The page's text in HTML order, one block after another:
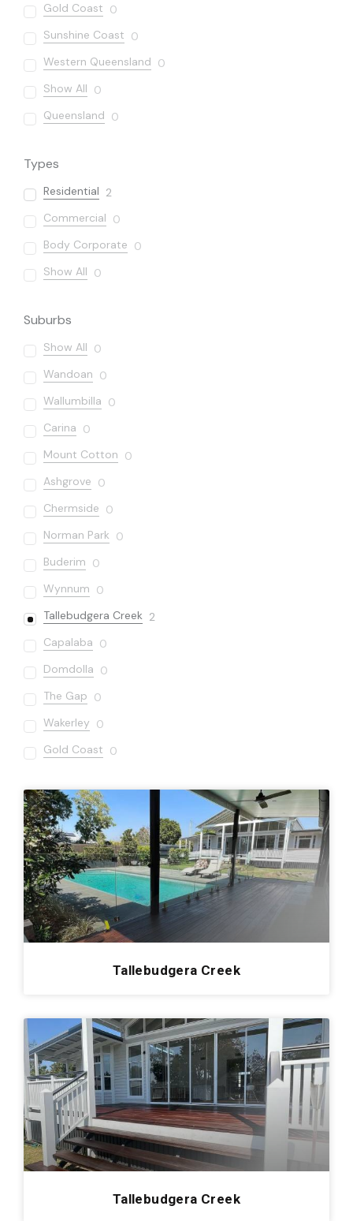
Gold Coast 0
Sunshine Coast 0
Western Queensland 0
Show All 0
Queensland 0
Types
Residential 2
Commercial 0
Body Corporate 0
Show All 0
Suburbs
Show All 0
Wandoan 0
Wallumbilla 0
Carina 0
Mount Cotton 0
Ashgrove 0
Chermside 0
Norman Park 0
Buderim 0
Wynnum 0
Tallebudgera Creek 2
Capalaba 0
Domdolla 0
The Gap 0
Wakerley 0
Gold Coast 0
Varsity Lakes
Bardon 0
Carseldine 0
Redland Bay
Cornubia 0
Manly 0
Arana Hills 0
Enzopaper 0
Mount Gravatt
0
Kingsholme 0
Hamilton Hotel 0
Roma 0
0
Tallebudgera Creek
Tallebudgera Creek